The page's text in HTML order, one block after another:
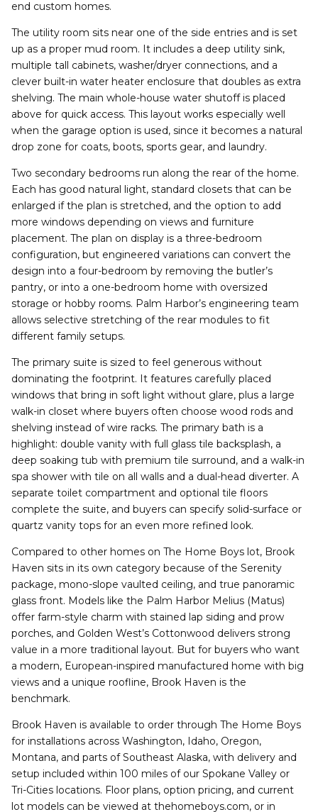
end custom homes.
The utility room sits near one of the side entries and is set
up as a proper mud room. It includes a deep utility sink,
multiple tall cabinets, washer/dryer connections, and a
clever built-in water heater enclosure that doubles as extra
shelving. The main whole-house water shutoff is placed
above for quick access. This layout works especially well
when the garage option is used, since it becomes a natural
drop zone for coats, boots, sports gear, and laundry.
Two secondary bedrooms run along the rear of the home.
Each has good natural light, standard closets that can be
enlarged if the plan is stretched, and the option to add
more windows depending on views and furniture
placement. The plan on display is a three-bedroom
configuration, but engineered variations can convert the
design into a four-bedroom by removing the butler’s
pantry, or into a one-bedroom home with oversized
storage or hobby rooms. Palm Harbor’s engineering team
allows selective stretching of the rear modules to fit
different family setups.
The primary suite is sized to feel generous without
dominating the footprint. It features carefully placed
windows that bring in soft light without glare, plus a large
walk-in closet where buyers often choose wood rods and
shelving instead of wire racks. The primary bath is a
highlight: double vanity with full glass tile backsplash, a
deep soaking tub with premium tile surround, and a walk-in
spa shower with tile on all walls and a dual-head diverter. A
separate toilet compartment and optional tile floors
complete the suite, and buyers can specify solid-surface or
quartz vanity tops for an even more refined look.
Compared to other homes on The Home Boys lot, Brook
Haven sits in its own category because of the Serenity
package, mono-slope vaulted ceiling, and true panoramic
glass front. Models like the Palm Harbor Melius (Matus)
offer farm-style charm with stained lap siding and prow
porches, and Golden West’s Cottonwood delivers strong
value in a more traditional layout. But for buyers who want
a modern, European-inspired manufactured home with big
views and a unique roofline, Brook Haven is the
benchmark.
Brook Haven is available to order through The Home Boys
for installations across Washington, Idaho, Oregon,
Montana, and parts of Southeast Alaska, with delivery and
setup included within 100 miles of our Spokane Valley or
Tri-Cities locations. Floor plans, option pricing, and current
lot models can be viewed at thehomeboys.com, or in